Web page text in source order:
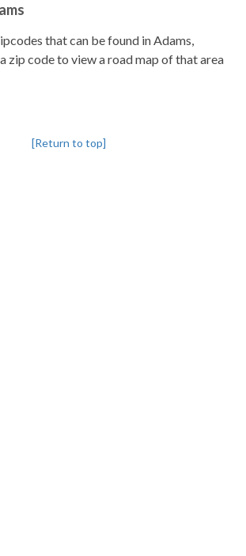
that can be found in Adams,
a zip code to view a road map of that area
[Return to top]